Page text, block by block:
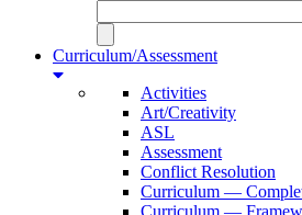
Curriculum/Assessment
Activities
Art/Creativity
ASL
Assessment
Conflict Resolution
Curriculum —
Curriculum —